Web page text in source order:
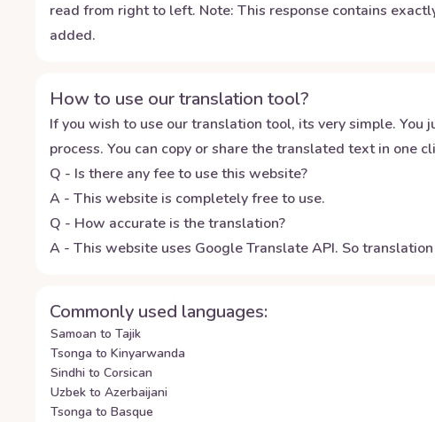
read from right to left. Note: This response contains
added.
How to use our translation tool?
If you wish to use our translation tool, its very simple.
process. You can copy or share the translated text in one
Q - Is there any fee to use this website?
A - This website is completely free to use.
Q - How accurate is the translation?
A - This website uses Google Translate API. So
Commonly used languages:
Samoan to Tajik
Tsonga to Kinyarwanda
Sindhi to Corsican
Uzbek to Azerbaijani
Tsonga to Basque